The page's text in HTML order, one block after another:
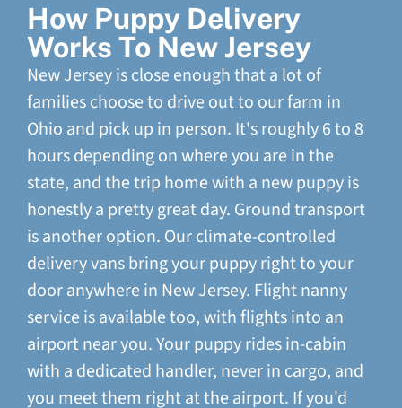
How Puppy Delivery
Works To New Jersey
New Jersey is close enough that a lot of
families choose to drive out to our farm in
Ohio and pick up in person. It's roughly 6 to 8
hours depending on where you are in the
state, and the trip home with a new puppy is
honestly a pretty great day. Ground transport
is another option. Our climate-controlled
delivery vans bring your puppy right to your
door anywhere in New Jersey. Flight nanny
service is available too, with flights into an
airport near you. Your puppy rides in-cabin
with a dedicated handler, never in cargo, and
you meet them right at the airport. If you'd